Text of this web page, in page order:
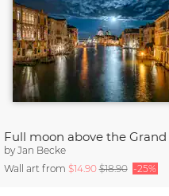
byJan Becke
Wall art from $14.90$18.90 -25%